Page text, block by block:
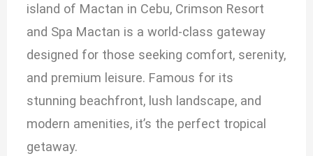
island of Mactan in Cebu, Crimson Resort
and Spa Mactan is a world-class gateway
designed for those seeking comfort, serenity,
and premium leisure. Famous for its
stunning beachfront, lush landscape, and
modern amenities, it’s the perfect tropical
getaway.